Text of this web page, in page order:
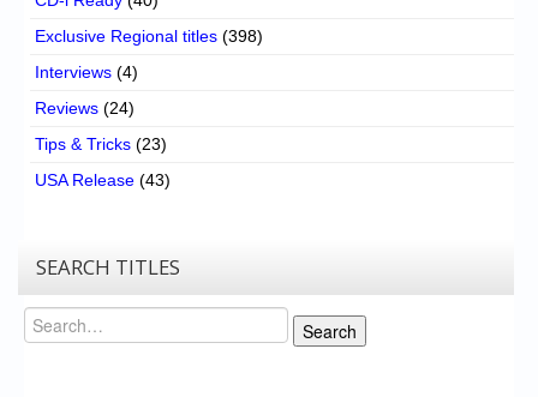
Exclusive Regional titles (398)
Interviews (4)
Reviews (24)
Tips & Tricks (23)
USA Release (43)
SEARCH TITLES
Search
Search